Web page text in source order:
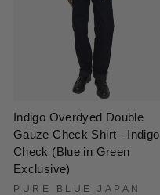
Indigo Overdyed Double
Gauze Check Shirt - Indigo
Check (Blue in Green
Exclusive)
PURE BLUE JAPAN